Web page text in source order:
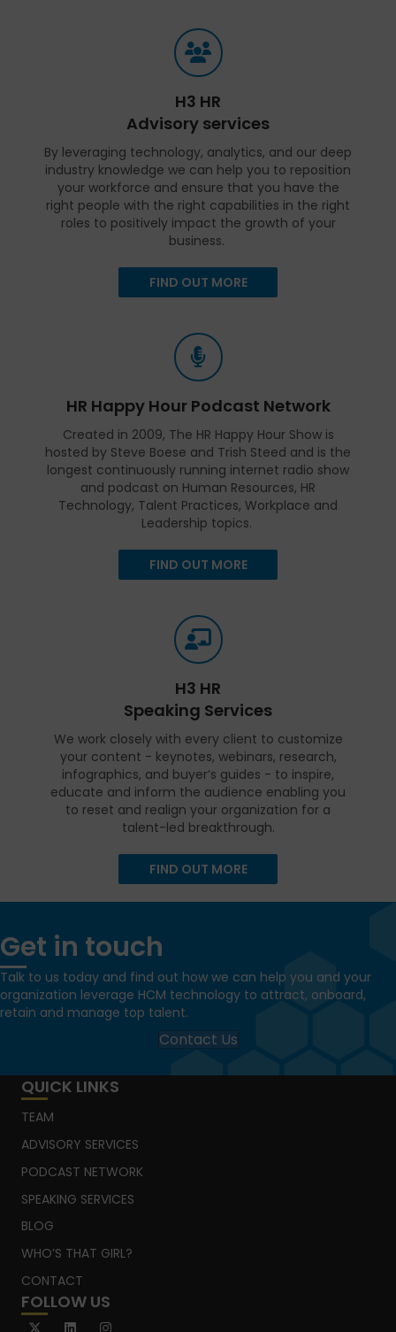
H3 HR
Advisory services
By leveraging technology, analytics, and our deep
industry knowledge we can help you to reposition
your workforce and ensure that you have the
right people with the right capabilities in the right
roles to positively impact the growth of your
business.
FIND OUT MORE
HR Happy Hour Podcast Network
Created in 2009, The HR Happy Hour Show is
hosted by Steve Boese and Trish Steed and is the
longest continuously running internet radio show
and podcast on Human Resources, HR
Technology, Talent Practices, Workplace and
Leadership topics.
FIND OUT MORE
H3 HR
Speaking Services
We work closely with every client to customize
your content - keynotes, webinars, research,
infographics, and buyer’s guides - to inspire,
educate and inform the audience enabling you
to reset and realign your organization for a
talent-led breakthrough.
FIND OUT MORE
Get in touch
Talk to us today and find out how we can help you and your
organization leverage HCM technology to attract, onboard,
retain and manage top talent.
Contact Us
QUICK LINKS
TEAM
ADVISORY SERVICES
PODCAST NETWORK
SPEAKING SERVICES
BLOG
WHO’S THAT GIRL?
CONTACT
FOLLOW US